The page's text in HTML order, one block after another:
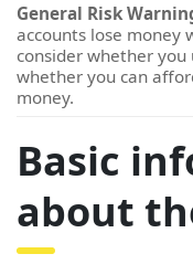
General Risk
accounts lose money
consider whether you
whether you can
money.
Basic
about